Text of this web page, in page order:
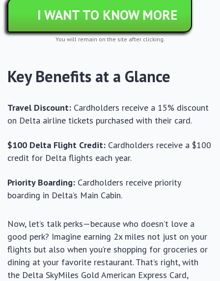
I WANT TO KNOW MORE
You will remain on the site after clicking.
Key Benefits at a Glance
Travel Discount: Cardholders receive a 15% discount
on Delta airline tickets purchased with their card.
$100 Delta Flight Credit: Cardholders receive a $100
credit for Delta flights each year.
Priority Boarding: Cardholders receive priority
boarding in Delta’s Main Cabin.
Now, let’s talk perks—because who doesn’t love a
good perk? Imagine earning 2x miles not just on your
flights but also when you’re shopping for groceries or
dining at your favorite restaurant. That’s right, with
the Delta SkyMiles Gold American Express Card,